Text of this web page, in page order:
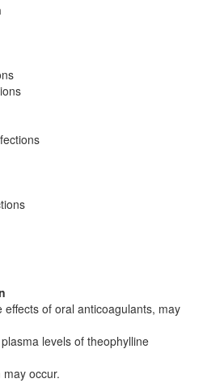
of oral anticoagulants, may
levels of theophylline
may occur.